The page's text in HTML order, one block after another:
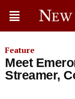
Feature
Meet
Streamer,